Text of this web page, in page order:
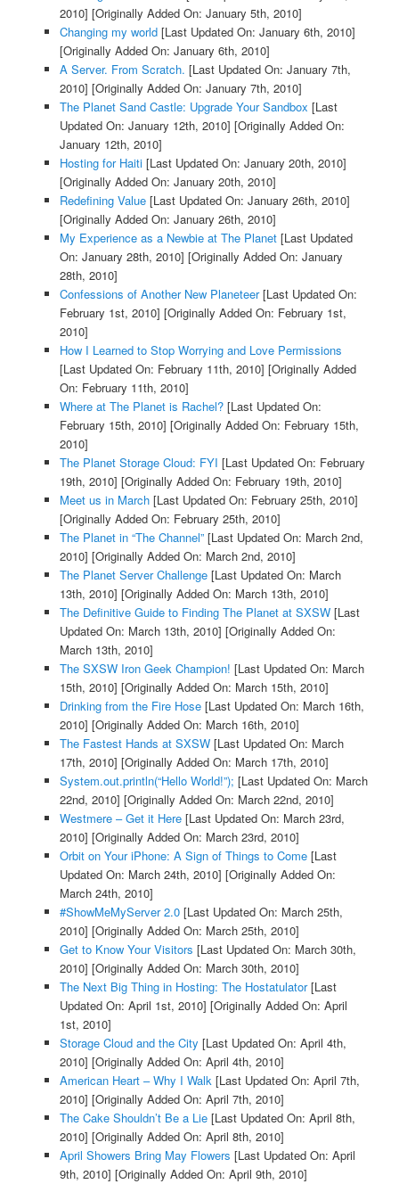
2010] [Originally Added On: January 5th, 2010]
Changing my world[Last Updated On: January 6th, 2010]
[Originally Added On: January 6th, 2010]
A Server. From Scratch. [Last Updated On: January 7th,
2010] [Originally Added On: January 7th, 2010]
The Planet Sand Castle: Upgrade Your Sandbox [Last
Updated On: January 12th, 2010] [Originally Added On:
January 12th, 2010]
Hosting for Haiti[Last Updated On: January 20th, 2010]
[Originally Added On: January 20th, 2010]
Redefining Value[Last Updated On: January 26th, 2010]
[Originally Added On: January 26th, 2010]
My Experience as a Newbie at The Planet[Last Updated
On: January 28th, 2010] [Originally Added On: January
28th, 2010]
Confessions of Another New Planeteer[Last Updated On:
February 1st, 2010] [Originally Added On: February 1st,
2010]
How I Learned to Stop Worrying and Love Permissions
[Last Updated On: February 11th, 2010] [Originally Added
On: February 11th, 2010]
Where at The Planet is Rachel?[Last Updated On:
February 15th, 2010] [Originally Added On: February 15th,
2010]
The Planet Storage Cloud: FYI [Last Updated On: February
19th, 2010] [Originally Added On: February 19th, 2010]
Meet us in March[Last Updated On: February 25th, 2010]
[Originally Added On: February 25th, 2010]
The Planet in “The Channel”[Last Updated On: March 2nd,
2010] [Originally Added On: March 2nd, 2010]
The Planet Server Challenge[Last Updated On: March
13th, 2010] [Originally Added On: March 13th, 2010]
The Definitive Guide to Finding The Planet at SXSW[Last
Updated On: March 13th, 2010] [Originally Added On:
March 13th, 2010]
The SXSW Iron Geek Champion! [Last Updated On: March
15th, 2010] [Originally Added On: March 15th, 2010]
Drinking from the Fire Hose[Last Updated On: March 16th,
2010] [Originally Added On: March 16th, 2010]
The Fastest Hands at SXSW[Last Updated On: March
17th, 2010] [Originally Added On: March 17th, 2010]
System.out.println(“Hello World!”); [Last Updated On: March
22nd, 2010] [Originally Added On: March 22nd, 2010]
Westmere – Get it Here[Last Updated On: March 23rd,
2010] [Originally Added On: March 23rd, 2010]
Orbit on Your iPhone: A Sign of Things to Come[Last
Updated On: March 24th, 2010] [Originally Added On:
March 24th, 2010]
#ShowMeMyServer 2.0[Last Updated On: March 25th,
2010] [Originally Added On: March 25th, 2010]
Get to Know Your Visitors [Last Updated On: March 30th,
2010] [Originally Added On: March 30th, 2010]
The Next Big Thing in Hosting: The Hostatulator[Last
Updated On: April 1st, 2010] [Originally Added On: April
1st, 2010]
Storage Cloud and the City [Last Updated On: April 4th,
2010] [Originally Added On: April 4th, 2010]
American Heart – Why I Walk [Last Updated On: April 7th,
2010] [Originally Added On: April 7th, 2010]
The Cake Shouldn’t Be a Lie[Last Updated On: April 8th,
2010] [Originally Added On: April 8th, 2010]
April Showers Bring May Flowers [Last Updated On: April
9th, 2010] [Originally Added On: April 9th, 2010]